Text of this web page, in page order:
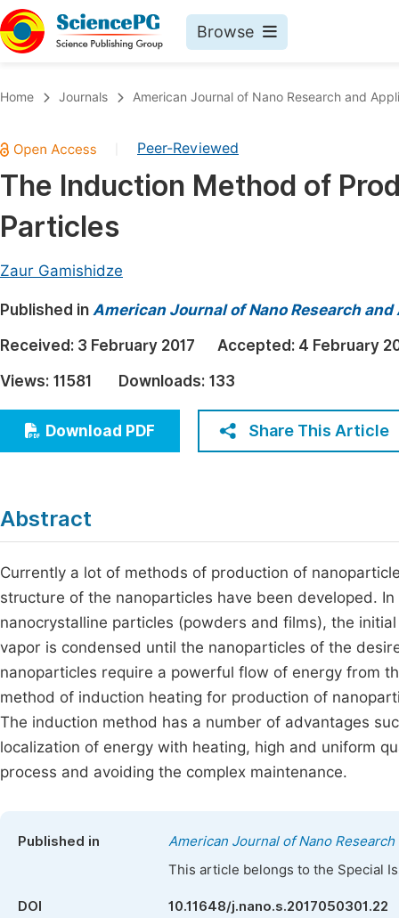
Browse
Chemistry
Medicine & Health
Materials Science
Earth, Energy & Environment
Architecture & Civil Engineering
Education
Economics & Management
Humanities & Social Sciences
Home Journals American Journal of Nano Research and
Peer-Reviewed
The Induction Method of
Particles
Zaur Gamishidze
Published in American Journal of Nano Research
Received: 3 February 2017 Accepted: 4 February
Views: 11581 Downloads: 133
Download PDF Share This Article
Abstract
Currently a lot of methods of production of
structure of the nanoparticles have been developed.
nanocrystalline particles (powders and films), the
vapor is condensed until the nanoparticles of the
nanoparticles require a powerful flow of energy from
method of induction heating for production of
The induction method has a number of advantages
localization of energy with heating, high and uniform
process and avoiding the complex maintenance.
Published in
American Journal of Nano
This article belongs to the Special
DOI 10.11648/j.nano.s.2017050301.22